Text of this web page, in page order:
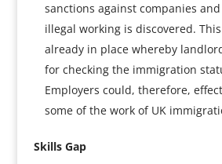
sanctions against companies
illegal working is discovered.
already in place whereby
for checking the immigration
Employers could, therefore,
some of the work of UK
Skills Gap